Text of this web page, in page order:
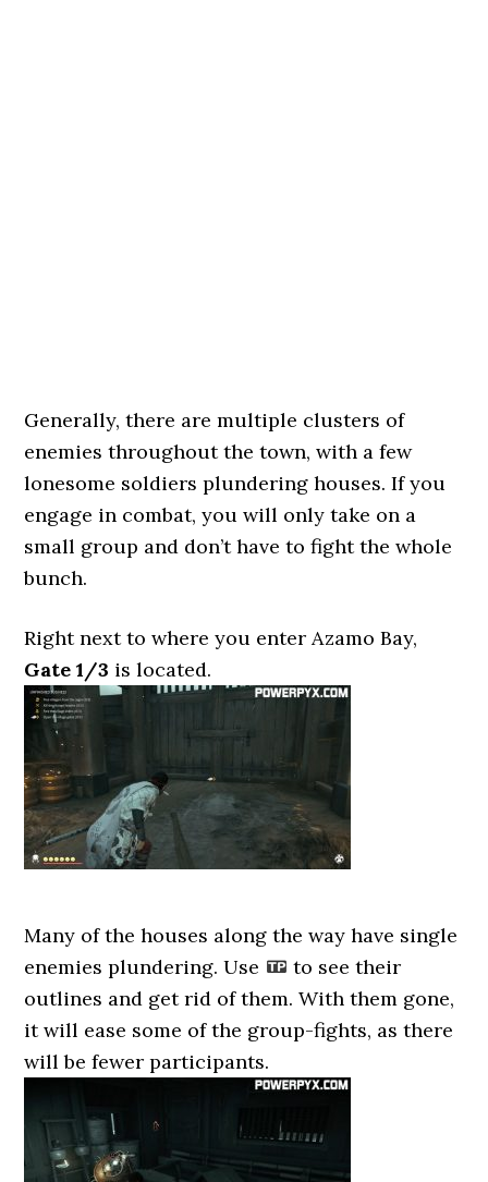
Generally, there are multiple clusters of
enemies throughout the town, with a few
lonesome soldiers plundering houses. If you
engage in combat, you will only take on a
small group and don’t have to fight the whole
bunch.
Right next to where you enter Azamo Bay,
Gate 1/3 is located.
Many of the houses along the way have single
enemies plundering. Use
to see their
outlines and get rid of them. With them gone,
it will ease some of the group-fights, as there
will be fewer participants.